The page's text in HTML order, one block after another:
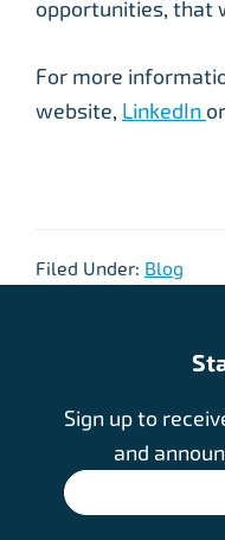
opportunities, that
For more
website, LinkedIn or
Filed Under: Blog
Sign up to
and